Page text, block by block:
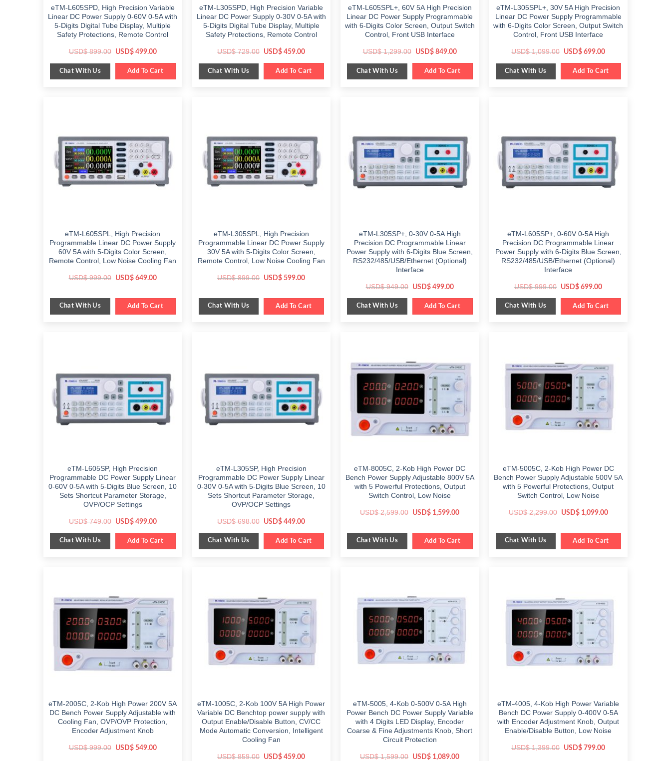
eTM-L605SPD, High Precision Variable
Linear DC Power Supply 0-60V 0-5A with
5-Digits Digital Tube Display, Multiple
Safety Protections, Remote Control
USD$899.00 Original
was:
$ 899.00.
USD$499.00Current
is:
$ 499.00.
Chat With Us Add To Cart
eTM-L305SPD, High Precision Variable
Linear DC Power Supply 0-30V 0-5A with
5-Digits Digital Tube Display, Multiple
Safety Protections, Remote Control
USD$729.00 Original
was:
$ 729.00.
USD$ 459.00Current
is:
$ 459.00.
Chat With Us Add To Cart
eTM-L605SPL+, 60V 5A High Precision
Linear DC Power Supply Programmable
with 6-Digits Color Screen, Output Switch
Control, Front USB Interface
USD$1,299.00 Original
was:
$ 1,299.00.
USD$849.00Current
is:
$ 849.00.
Chat With Us Add To Cart
eTM-L305SPL+, 30V 5A High Precision
Linear DC Power Supply Programmable
with 6-Digits Color Screen, Output Switch
Control, Front USB Interface
USD$1,099.00 Original
was:
$ 1,099.00.
USD$ 699.00Current
is:
$ 699.00.
Chat With Us Add To Cart
eTM-L605SPL, High Precision
Programmable Linear DC Power Supply
60V 5A with 5-Digits Color Screen,
Remote Control, Low Noise Cooling Fan
USD$999.00 Original
$ 999.00.
USD$649.00Current
$ 649.00.
Chat With Us Add To Cart
eTM-L305SPL, High Precision
Programmable Linear DC Power Supply
30V 5A with 5-Digits Color Screen,
Remote Control, Low Noise Cooling Fan
USD$899.00 Original
$ 899.00.
USD$ 599.00Current
$ 599.00.
Chat With Us Add To Cart
eTM-L305SP+, 0-30V 0-5A High
Precision DC Programmable Linear
Power Supply with 6-Digits Blue Screen,
RS232/485/USB/Ethernet (Optional)
Interface
USD$949.00 Original
was:
$ 949.00.
USD$499.00Current
is:
$ 499.00.
Chat With Us Add To Cart
eTM-L605SP+, 0-60V 0-5A High
Precision DC Programmable Linear
Power Supply with 6-Digits Blue Screen,
RS232/485/USB/Ethernet (Optional)
Interface
USD$999.00 Original
was:
$ 999.00.
USD$ 699.00Current
is:
$ 699.00.
Chat With Us Add To Cart
eTM-L605SP, High Precision
Programmable DC Power Supply Linear
0-60V 0-5A with 5-Digits Blue Screen, 10
Sets Shortcut Parameter Storage,
OVP/OCP Settings
USD$749.00 Original
was:
$ 749.00.
USD$499.00Current
is:
$ 499.00.
Chat With Us Add To Cart
eTM-L305SP, High Precision
Programmable DC Power Supply Linear
0-30V 0-5A with 5-Digits Blue Screen, 10
Sets Shortcut Parameter Storage,
OVP/OCP Settings
USD$698.00 Original
was:
$ 698.00.
USD$ 449.00Current
is:
$ 449.00.
Chat With Us Add To Cart
eTM-8005C, 2-Kob High Power DC
Bench Power Supply Adjustable 800V 5A
with 5 Powerful Protections, Output
Switch Control, Low Noise
USD$2,599.00 Original
$ 2,599.00.
USD$ 1,599.00Current
$ 1,599.00.
Chat With Us Add To Cart
eTM-5005C, 2-Kob High Power DC
Bench Power Supply Adjustable 500V 5A
with 5 Powerful Protections, Output
Switch Control, Low Noise
USD$2,299.00 Original
$ 2,299.00.
USD$1,099.00Current
$ 1,099.00.
Chat With Us Add To Cart
eTM-2005C, 2-Kob High Power 200V 5A
DC Bench Power Supply Adjustable with
Cooling Fan, OVP/OVP Protection,
Encoder Adjustment Knob
USD$999.00 Original
USD$549.00Current
eTM-1005C, 2-Kob 100V 5A High Power
Variable DC Benchtop power supply with
Output Enable/Disable Button, CV/CC
Mode Automatic Conversion, Intelligent
Cooling Fan
USD$859.00 Original
USD$ 459.00Current
eTM-5005, 4-Kob 0-500V 0-5A High
Power Bench DC Power Supply Variable
with 4 Digits LED Display, Encoder
Coarse & Fine Adjustments Knob, Short
Circuit Protection
USD$1,599.00 Original
USD$ 1,089.00Current
eTM-4005, 4-Kob High Power Variable
Bench DC Power Supply 0-400V 0-5A
with Encoder Adjustment Knob, Output
Enable/Disable Button, Low Noise
USD$1,399.00 Original
USD$ 799.00Current